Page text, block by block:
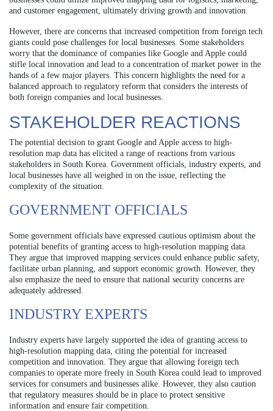
and customer engagement, ultimately driving growth and innovation.
However, there are concerns that increased competition from foreign tech
giants could pose challenges for local businesses. Some stakeholders
worry that the dominance of companies like Google and Apple could
stifle local innovation and lead to a concentration of market power in the
hands of a few major players. This concern highlights the need for a
balanced approach to regulatory reform that considers the interests of
both foreign companies and local businesses.
STAKEHOLDER REACTIONS
The potential decision to grant Google and Apple access to high-
resolution map data has elicited a range of reactions from various
stakeholders in South Korea. Government officials, industry experts, and
local businesses have all weighed in on the issue, reflecting the
complexity of the situation.
GOVERNMENT OFFICIALS
Some government officials have expressed cautious optimism about the
potential benefits of granting access to high-resolution mapping data.
They argue that improved mapping services could enhance public safety,
facilitate urban planning, and support economic growth. However, they
also emphasize the need to ensure that national security concerns are
adequately addressed.
INDUSTRY EXPERTS
Industry experts have largely supported the idea of granting access to
high-resolution mapping data, citing the potential for increased
competition and innovation. They argue that allowing foreign tech
companies to operate more freely in South Korea could lead to improved
services for consumers and businesses alike. However, they also caution
that regulatory measures should be in place to protect sensitive
information and ensure fair competition.